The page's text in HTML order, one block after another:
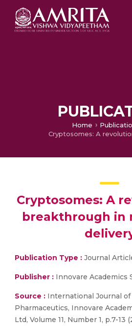
Home
Cryptosomes: A
breakthrough in
Publication Type : Journal
Publisher : Innovare Academics
Source : International Journal
Pharmaceutics, Innovare
Ltd, Volume 11, Number 1, p.7-13